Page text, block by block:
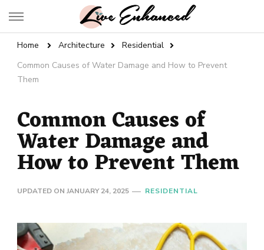
Live Enhanced
Home Architecture
Residential
Common Causes of Water Damage and How to Prevent
Them
Common Causes of
Water Damage and
How to Prevent Them
UPDATED ON JANUARY 24, 2025 RESIDENTIAL